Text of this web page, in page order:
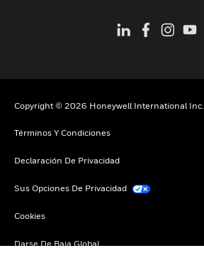
Copyright © 2026 Honeywell International Inc.
Términos Y Condiciones
Declaración De Privacidad
Sus Opciones De Privacidad
Cookies
Darse De Baja Global